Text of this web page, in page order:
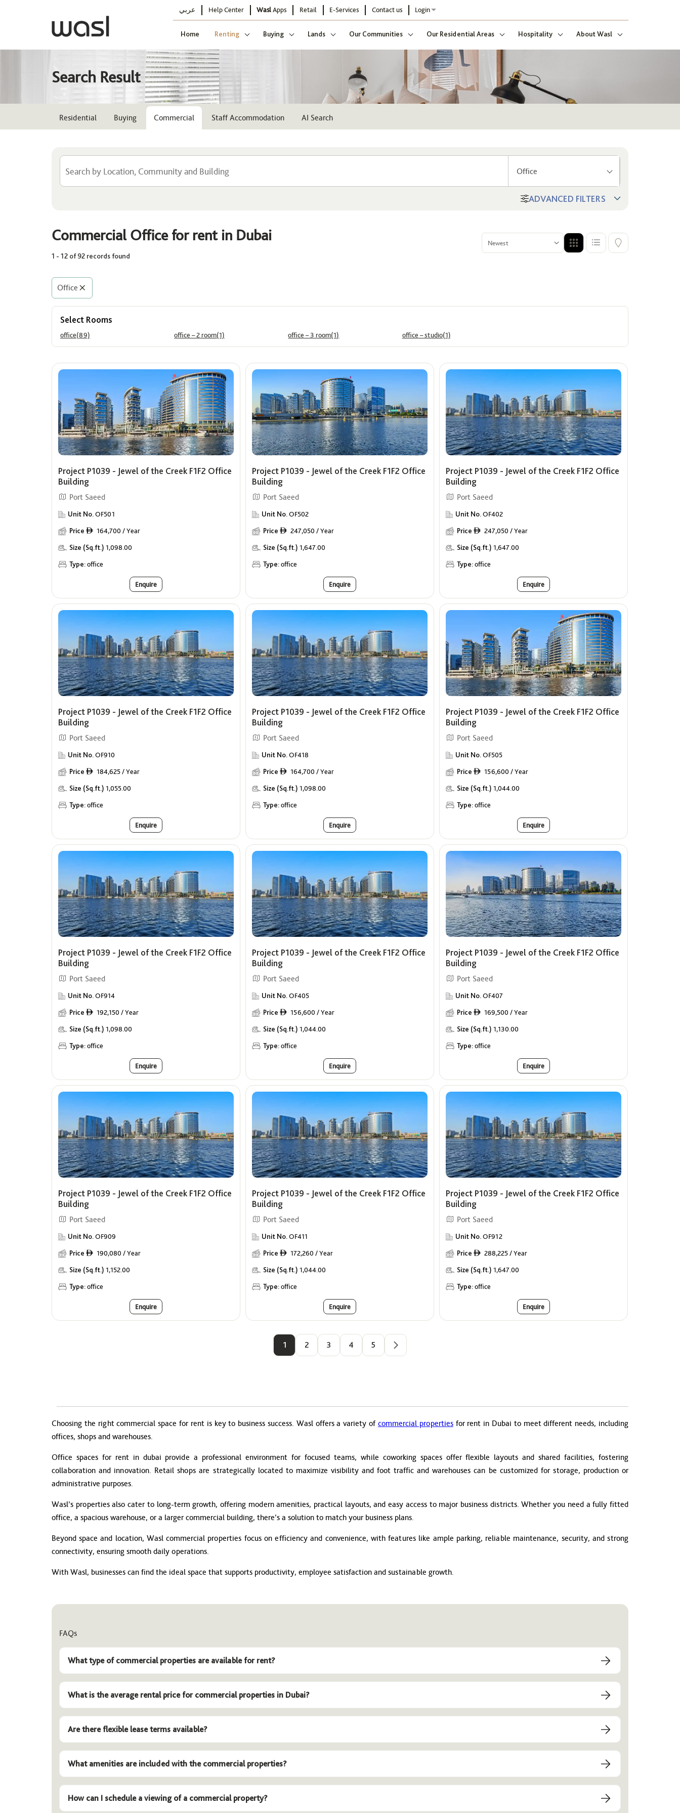
عربي Help Center WaslApps Retail E-Services Contact us Login
Home Renting Buying Lands Our Communities Our Residential Areas Hospitality About Wasl
Search Result
Residential Buying Commercial Staff Accommodation AI Search
Office
Rooms
Select
Area (Sq. Ft.)
Min Max Min Max Show me properties with Offers
ADVANCED FILTERS
Commercial Office for rent in Dubai
1 - 12 of 92 records found
Office
Select Rooms
office(89) office – 2 room(1) office – 3 room(1) office – studio(1)
Project P1039 - Jewel of the Creek F1F2 Office
Building
Port Saeed
Unit No.OF501
Price ê 164,700 / Year
Size (Sq.ft.) 1,098.00
Type:office
Enquire
Project P1039 - Jewel of the Creek F1F2 Office
Building
Port Saeed
Unit No.OF502
Price ê 247,050 / Year
Size (Sq.ft.) 1,647.00
Type:office
Enquire
Project P1039 - Jewel of the Creek F1F2 Office
Building
Port Saeed
Unit No.OF402
Price ê 247,050 / Year
Size (Sq.ft.) 1,647.00
Type:office
Enquire
Project P1039 - Jewel of the Creek F1F2 Office
Building
Port Saeed
Unit No.OF910
Price ê 184,625 / Year
Size (Sq.ft.) 1,055.00
Type:office
Enquire
Project P1039 - Jewel of the Creek F1F2 Office
Building
Port Saeed
Unit No.OF418
Price ê 164,700 / Year
Size (Sq.ft.) 1,098.00
Type:office
Enquire
Project P1039 - Jewel of the Creek F1F2 Office
Building
Port Saeed
Unit No.OF505
Price ê 156,600 / Year
Size (Sq.ft.) 1,044.00
Type:office
Enquire
Project P1039 - Jewel of the Creek F1F2 Office
Building
Port Saeed
Unit No.OF914
Price ê 192,150 / Year
Size (Sq.ft.) 1,098.00
Type:office
Enquire
Project P1039 - Jewel of the Creek F1F2 Office
Building
Port Saeed
Unit No.OF405
Price ê 156,600 / Year
Size (Sq.ft.) 1,044.00
Type:office
Enquire
Project P1039 - Jewel of the Creek F1F2 Office
Building
Port Saeed
Unit No.OF407
Price ê 169,500 / Year
Size (Sq.ft.) 1,130.00
Type:office
Enquire
Project P1039 - Jewel of the Creek F1F2 Office
Building
Port Saeed
Unit No.OF909
Price ê 190,080 / Year
Size (Sq.ft.) 1,152.00
Type:office
Enquire
Project P1039 - Jewel of the Creek F1F2 Office
Building
Port Saeed
Unit No.OF411
Price ê 172,260 / Year
Size (Sq.ft.) 1,044.00
Type:office
Enquire
Project P1039 - Jewel of the Creek F1F2 Office
Building
Port Saeed
Unit No.OF912
Price ê 288,225 / Year
Size (Sq.ft.) 1,647.00
Type:office
Enquire
1 2 3 4 5
Choosing the right commercial space for rent is key to business success. Wasl offers a variety of commercial propertiesfor rent in Dubai to meet different needs, including
offices, shops and warehouses.
Office spaces for rent in dubai provide a professional environment for focused teams, while coworking spaces offer flexible layouts and shared facilities, fostering
collaboration and innovation. Retail shops are strategically located to maximize visibility and foot traffic and warehouses can be customized for storage, production or
administrative purposes.
Wasl’s properties also cater to long-term growth, offering modern amenities, practical layouts, and easy access to major business districts. Whether you need a fully fitted
office, a spacious warehouse, or a larger commercial building, there’s a solution to match your business plans.
Beyond space and location, Wasl commercial properties focus on efficiency and convenience, with features like ample parking, reliable maintenance, security, and strong
connectivity, ensuring smooth daily operations.
With Wasl, businesses can find the ideal space that supports productivity, employee satisfaction and sustainable growth.
FAQs
What type of commercial properties are available for rent?
What is the average rental price for commercial properties in Dubai?
Are there flexible lease terms available?
What amenities are included with the commercial properties?
How can I schedule a viewing of a commercial property?